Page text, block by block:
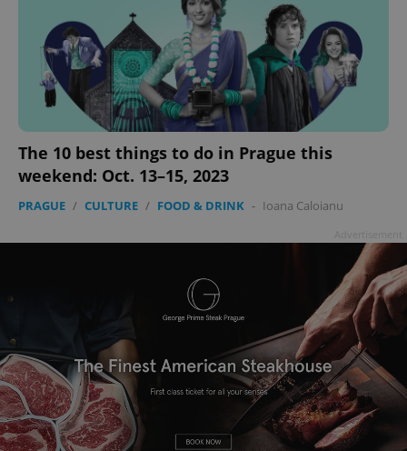
The 10 best things to do in Prague this
weekend: Oct. 13–15, 2023
PRAGUE / CULTURE / FOOD & DRINK - Ioana Caloianu